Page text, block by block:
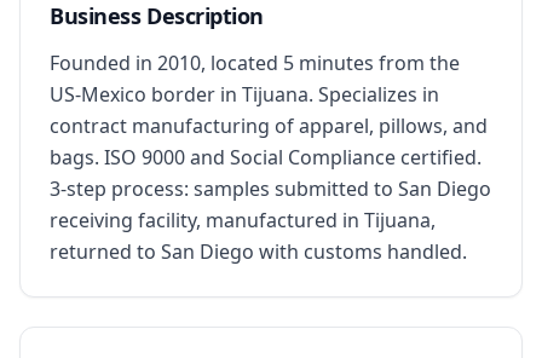
Business Description
Founded in 2010, located 5 minutes from the
US-Mexico border in Tijuana. Specializes in
contract manufacturing of apparel, pillows, and
bags. ISO 9000 and Social Compliance certified.
3-step process: samples submitted to San Diego
receiving facility, manufactured in Tijuana,
returned to San Diego with customs handled.